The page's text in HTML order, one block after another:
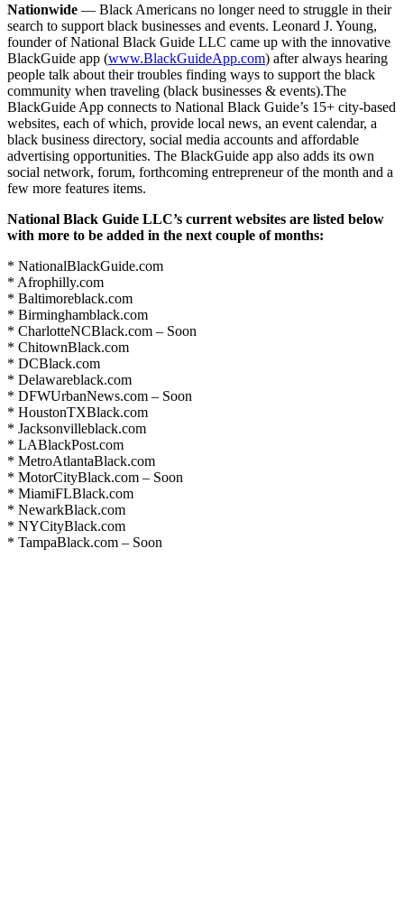
Nationwide — Black Americans no longer need to struggle in their
search to support black businesses and events. Leonard J. Young,
founder of National Black Guide LLC came up with the innovative
BlackGuide app (www.BlackGuideApp.com) after always hearing
people talk about their troubles finding ways to support the black
community when traveling (black businesses & events).The
BlackGuide App connects to National Black Guide’s 15+ city-based
websites, each of which, provide local news, an event calendar, a
black business directory, social media accounts and affordable
advertising opportunities. The BlackGuide app also adds its own
social network, forum, forthcoming entrepreneur of the month and a
few more features items.
National Black Guide LLC’s current websites are listed below
with more to be added in the next couple of months:
* NationalBlackGuide.com
* Afrophilly.com
* Baltimoreblack.com
* Birminghamblack.com
* CharlotteNCBlack.com – Soon
* ChitownBlack.com
* DCBlack.com
* Delawareblack.com
* DFWUrbanNews.com – Soon
* HoustonTXBlack.com
* Jacksonvilleblack.com
* LABlackPost.com
* MetroAtlantaBlack.com
* MotorCityBlack.com – Soon
* MiamiFLBlack.com
* NewarkBlack.com
* NYCityBlack.com
* TampaBlack.com – Soon